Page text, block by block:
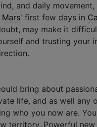
and daily movement,
Mars' first few days in
may make it
and trusting your
bring about
life, and as well any
who you now are.
territory. Powerful